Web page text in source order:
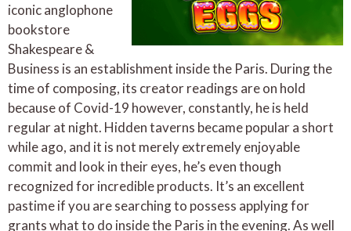
iconic anglophone
bookstore
Shakespeare &
Business is an establishment inside the Paris. During the
time of composing, its creator readings are on hold
because of Covid-19 however, constantly, he is held
regular at night. Hidden taverns became popular a short
while ago, and it is not merely extremely enjoyable
commit and look in their eyes, he’s even though
recognized for incredible products. It’s an excellent
pastime if you are searching to possess applying for
grants what to do inside the Paris in the evening. As well